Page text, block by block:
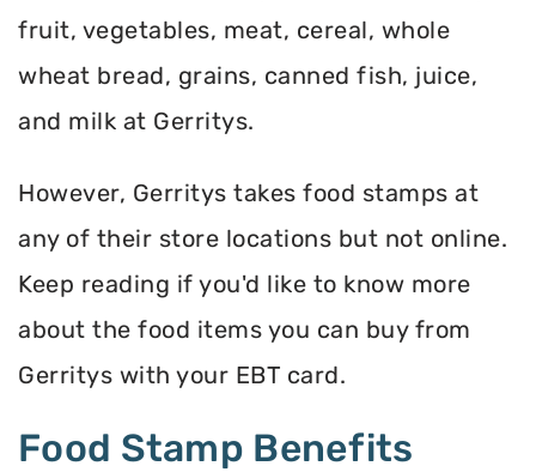
fruit, vegetables, meat, cereal, whole
wheat bread, grains, canned fish, juice,
and milk at Gerritys.
However, Gerritys takes food stamps at
any of their store locations but not online.
Keep reading if you'd like to know more
about the food items you can buy from
Gerritys with your EBT card.
Food Stamp Benefits